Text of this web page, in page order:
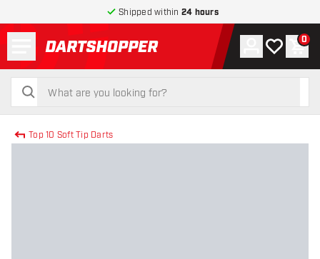
Shipped within 24 hours
return to home page
search
search
Account
My wishlist
0
Top 10 Soft Tip Darts